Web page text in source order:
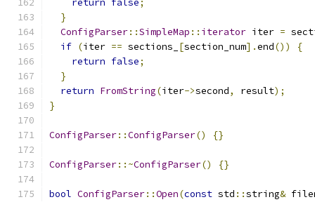
return false;
}
ConfigParser::SimpleMap :: iterator iter =
if (iter == sections_ [section_num].end())
{
return false;
}
return FromString(iter->second, result);
}
ConfigParser::ConfigParser() {}
ConfigParser::~ConfigParser() {}
bool ConfigParser::Open(const std ::string&